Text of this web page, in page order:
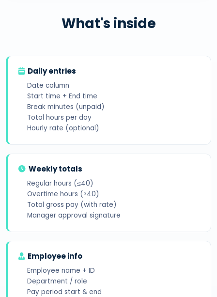
What's inside
Daily entries
Date column
Start time + End time
Break minutes (unpaid)
Total hours per day
Hourly rate (optional)
Weekly totals
Regular hours (≤40)
Overtime hours (>40)
Total gross pay (with rate)
Manager approval signature
Employee info
Employee name + ID
Department / role
Pay period start & end